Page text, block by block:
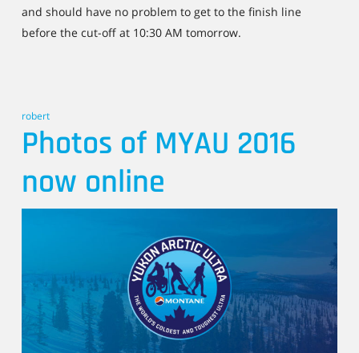
and should have no problem to get to the finish line
before the cut-off at 10:30 AM tomorrow.
robert
Photos of MYAU 2016
now online